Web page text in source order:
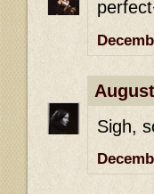
Sigh,